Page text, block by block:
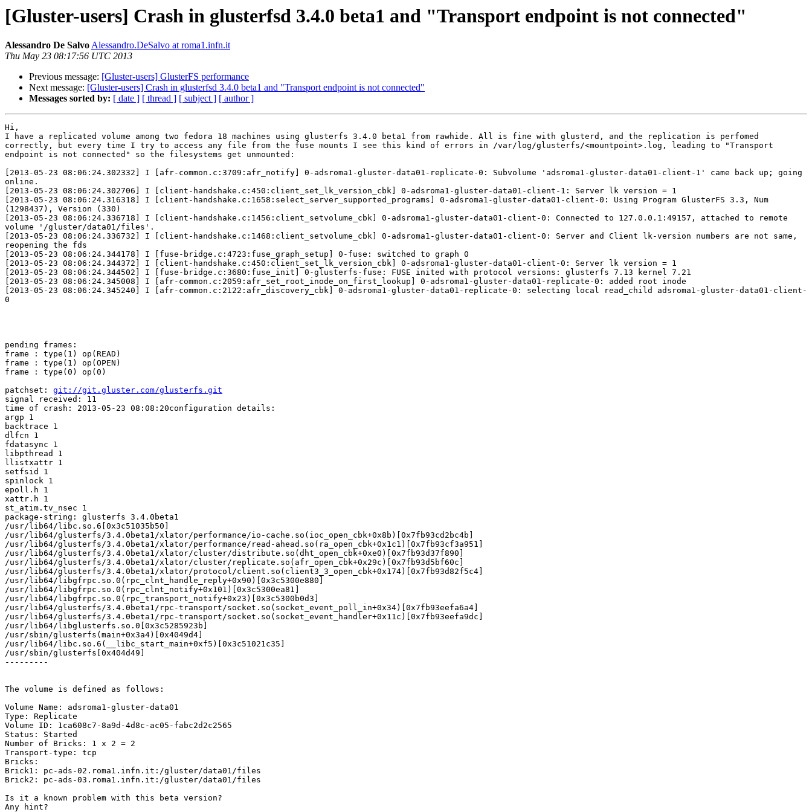
[Gluster-users] Crash in glusterfsd 3.4.0 beta1 and "Transport endpoint is not connected"
Alessandro De SalvoAlessandro.DeSalvo at roma1.infn.it
Thu May 23 08:17:56 UTC 2013
Previous message: [Gluster-users] GlusterFS performance
Next message: [Gluster-users] Crash in glusterfsd 3.4.0 beta1 and "Transport endpoint is not connected"
Messages sorted by: [ date ] [ thread ] [ subject ] [ author ]
Hi,
I have a replicated volume among two fedora 18 machines using glusterfs 3.4.0 beta1 from rawhide. All is fine with glusterd, and the replication is perfomed
correctly, but every time I try to access any file from the fuse mounts I see this kind of errors in /var/log/glusterfs/<mountpoint>.log, leading to "Transport
endpoint is not connected" so the filesystems get unmounted:
[2013-05-23 08:06:24.302332] I [afr-common.c:3709:afr_notify] 0-adsroma1-gluster-data01-replicate-0: Subvolume 'adsroma1-gluster-data01-client-1' came back up; going
online.
[2013-05-23 08:06:24.302706] I [client-handshake.c:450:client_set_lk_version_cbk] 0-adsroma1-gluster-data01-client-1: Server lk version = 1
[2013-05-23 08:06:24.316318] I [client-handshake.c:1658:select_server_supported_programs] 0-adsroma1-gluster-data01-client-0: Using Program GlusterFS 3.3, Num
(1298437), Version (330)
[2013-05-23 08:06:24.336718] I [client-handshake.c:1456:client_setvolume_cbk] 0-adsroma1-gluster-data01-client-0: Connected to 127.0.0.1:49157, attached to remote
volume '/gluster/data01/files'.
[2013-05-23 08:06:24.336732] I [client-handshake.c:1468:client_setvolume_cbk] 0-adsroma1-gluster-data01-client-0: Server and Client lk-version numbers are not same,
reopening the fds
[2013-05-23 08:06:24.344178] I [fuse-bridge.c:4723:fuse_graph_setup] 0-fuse: switched to graph 0
[2013-05-23 08:06:24.344372] I [client-handshake.c:450:client_set_lk_version_cbk] 0-adsroma1-gluster-data01-client-0: Server lk version = 1
[2013-05-23 08:06:24.344502] I [fuse-bridge.c:3680:fuse_init] 0-glusterfs-fuse: FUSE inited with protocol versions: glusterfs 7.13 kernel 7.21
[2013-05-23 08:06:24.345008] I [afr-common.c:2059:afr_set_root_inode_on_first_lookup] 0-adsroma1-gluster-data01-replicate-0: added root inode
[2013-05-23 08:06:24.345240] I [afr-common.c:2122:afr_discovery_cbk] 0-adsroma1-gluster-data01-replicate-0: selecting local read_child adsroma1-gluster-data01-client-
0
pending frames:
frame : type(1) op(READ)
frame : type(1) op(OPEN)
frame : type(0) op(0)
patchset: git://git.gluster.com/glusterfs.git
signal received: 11
time of crash: 2013-05-23 08:08:20configuration details:
argp 1
backtrace 1
dlfcn 1
fdatasync 1
libpthread 1
llistxattr 1
setfsid 1
spinlock 1
epoll.h 1
xattr.h 1
st_atim.tv_nsec 1
package-string: glusterfs 3.4.0beta1
/usr/lib64/libc.so.6[0x3c51035b50]
/usr/lib64/glusterfs/3.4.0beta1/xlator/performance/io-cache.so(ioc_open_cbk+0x8b)[0x7fb93cd2bc4b]
/usr/lib64/glusterfs/3.4.0beta1/xlator/performance/read-ahead.so(ra_open_cbk+0x1c1)[0x7fb93cf3a951]
/usr/lib64/glusterfs/3.4.0beta1/xlator/cluster/distribute.so(dht_open_cbk+0xe0)[0x7fb93d37f890]
/usr/lib64/glusterfs/3.4.0beta1/xlator/cluster/replicate.so(afr_open_cbk+0x29c)[0x7fb93d5bf60c]
/usr/lib64/glusterfs/3.4.0beta1/xlator/protocol/client.so(client3_3_open_cbk+0x174)[0x7fb93d82f5c4]
/usr/lib64/libgfrpc.so.0(rpc_clnt_handle_reply+0x90)[0x3c5300e880]
/usr/lib64/libgfrpc.so.0(rpc_clnt_notify+0x101)[0x3c5300ea81]
/usr/lib64/libgfrpc.so.0(rpc_transport_notify+0x23)[0x3c5300b0d3]
/usr/lib64/glusterfs/3.4.0beta1/rpc-transport/socket.so(socket_event_poll_in+0x34)[0x7fb93eefa6a4]
/usr/lib64/glusterfs/3.4.0beta1/rpc-transport/socket.so(socket_event_handler+0x11c)[0x7fb93eefa9dc]
/usr/lib64/libglusterfs.so.0[0x3c5285923b]
/usr/sbin/glusterfs(main+0x3a4)[0x4049d4]
/usr/lib64/libc.so.6(__libc_start_main+0xf5)[0x3c51021c35]
/usr/sbin/glusterfs[0x404d49]
---------
The volume is defined as follows:
Volume Name: adsroma1-gluster-data01
Type: Replicate
Volume ID: 1ca608c7-8a9d-4d8c-ac05-fabc2d2c2565
Status: Started
Number of Bricks: 1 x 2 = 2
Transport-type: tcp
Bricks:
Brick1: pc-ads-02.roma1.infn.it:/gluster/data01/files
Brick2: pc-ads-03.roma1.infn.it:/gluster/data01/files
Is it a known problem with this beta version?
Any hint?